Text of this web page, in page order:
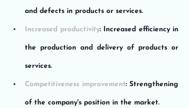
and defects in products or services.
Increased productivity: Increased efficiency in
the production and delivery of products or
services.
Competitiveness improvement: Strengthening
of the company's position in the market.